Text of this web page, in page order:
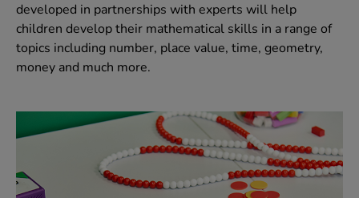
developed in partnerships with experts will help
children develop their mathematical skills in a range of
topics including number, place value, time, geometry,
money and much more.